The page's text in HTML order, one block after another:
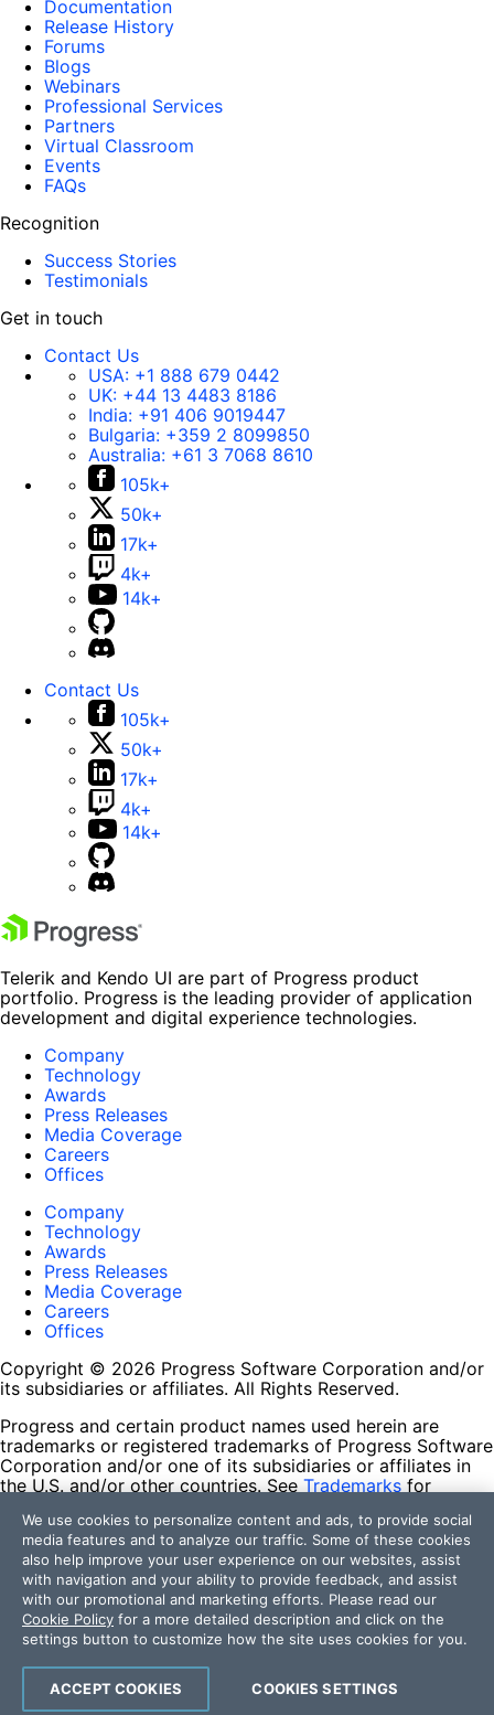
Documentation
Release History
Forums
Blogs
Webinars
Professional Services
Partners
Virtual Classroom
Events
FAQs
Recognition
Success Stories
Testimonials
Get in touch
Contact Us
USA: +1 888 679 0442
UK: +44 13 4483 8186
India: +91 406 9019447
Bulgaria: +359 2 8099850
Australia: +61 3 7068 8610
105k+
50k+
17k+
4k+
14k+
Contact Us
105k+
50k+
17k+
4k+
14k+
Telerik and Kendo UI are part of Progress product
portfolio. Progress is the leading provider of application
development and digital experience technologies.
Company
Technology
Awards
Press Releases
Media Coverage
Careers
Offices
Company
Technology
Awards
Press Releases
Media Coverage
Careers
Offices
Copyright © 2026 Progress Software Corporation and/or
its subsidiaries or affiliates. All Rights Reserved.
Progress and certain product names used herein are
trademarks or registered trademarks of Progress Software
Corporation and/or one of its subsidiaries or affiliates in
the U.S. and/or other countries. See Trademarks for
contained herein are reserved by their respective owners
and their inclusion does not imply an endorsement,
affiliation, or sponsorship as between Progress and the
respective owners.
Terms of Use
Site Feedback
Privacy Center
Trust Center
We use cookies to personalize content and ads, to provide social
media features and to analyze our traffic. Some of these cookies
also help improve your user experience on our websites, assist
with navigation and your ability to provide feedback, and assist
with our promotional and marketing efforts. Please read our
Cookie Policy for a more detailed description and click on the
settings button to customize how the site uses cookies for you.
COOKIES SETTINGS
ACCEPT COOKIES